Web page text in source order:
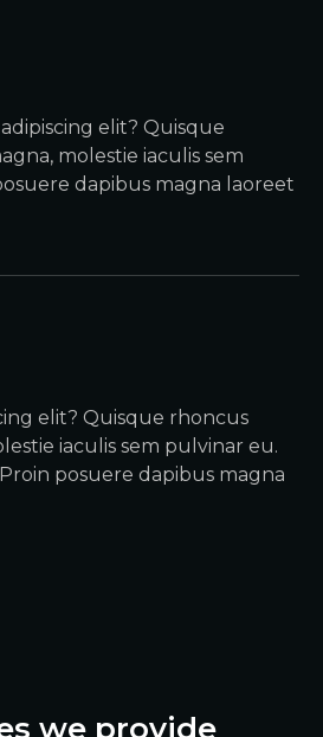
elit? Quisque
molestie iaculis sem
dapibus magna laoreet
elit? Quisque rhoncus
iaculis sem pulvinar eu.
posuere dapibus magna
we provide